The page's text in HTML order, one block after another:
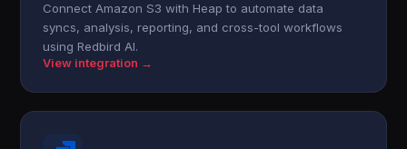
Connect Amazon S3 with Heap to automate data
syncs, analysis, reporting, and cross-tool workflows
using Redbird AI.
View integration →